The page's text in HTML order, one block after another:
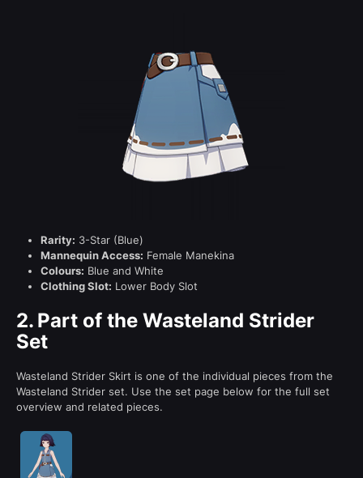
Rarity: 3-Star (Blue)
Mannequin Access: Female Manekina
Colours: Blue and White
Clothing Slot: Lower Body Slot
2. Part of the Wasteland Strider
Set
Wasteland Strider Skirt is one of the individual pieces from the
Wasteland Strider set. Use the set page below for the full set
overview and related pieces.